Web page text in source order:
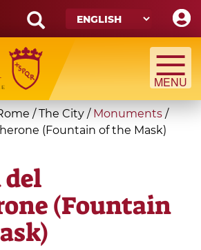
/ The City / Monuments /
(Fountain of the Mask)
(Fountain